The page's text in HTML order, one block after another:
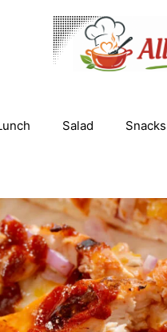
Salad Snacks